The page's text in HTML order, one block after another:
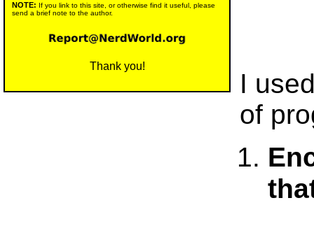
NOTE: If you link to this site, or otherwise find it useful, please
send a brief note to the author.
Thank you!
I
of